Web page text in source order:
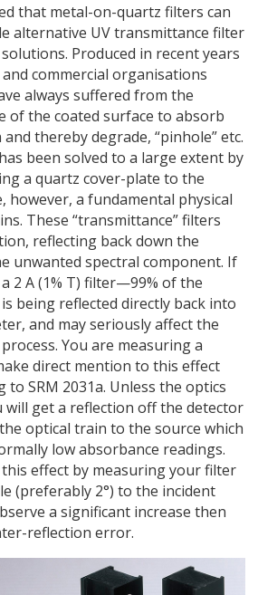
that metal-on-quartz filters can
alternative UV transmittance filter
Produced in recent years
and commercial organisations
always suffered from the
of the coated surface to absorb
thereby degrade, “pinhole” etc.
been solved to a large extent by
a quartz cover-plate to the
however, a fundamental physical
These “transmittance” filters
reflecting back down the
unwanted spectral component. If
2 A (1% T) filter—99% of the
being reflected directly back into
and may seriously affect the
You are measuring a
direct mention to this effect
SRM 2031a. Unless the optics
will get a reflection off the detector
optical train to the source which
low absorbance readings.
this effect by measuring your filter
(preferably 2°) to the incident
a significant increase then
reflection error.